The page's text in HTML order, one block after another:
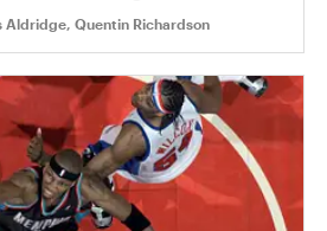
Aldridge, Quentin Richardson